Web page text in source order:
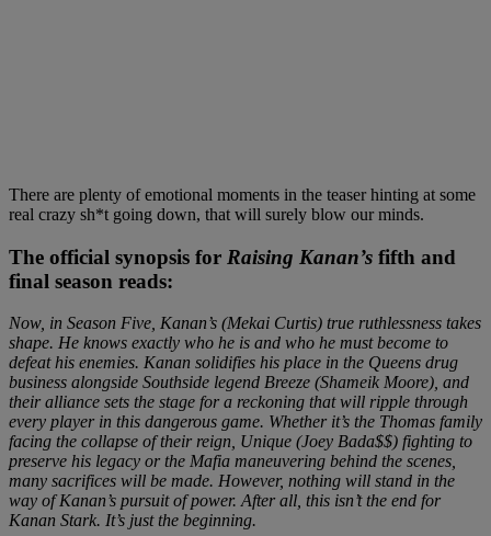
There are plenty of emotional moments in the teaser hinting at some
real crazy sh*t going down, that will surely blow our minds.
The official synopsis for Raising Kanan’s fifth and
final season reads:
Now, in Season Five, Kanan’s (Mekai Curtis) true ruthlessness takes
shape. He knows exactly who he is and who he must become to
defeat his enemies. Kanan solidifies his place in the Queens drug
business alongside Southside legend Breeze (Shameik Moore), and
their alliance sets the stage for a reckoning that will ripple through
every player in this dangerous game. Whether it’s the Thomas family
facing the collapse of their reign, Unique (Joey Bada$$) fighting to
preserve his legacy or the Mafia maneuvering behind the scenes,
many sacrifices will be made. However, nothing will stand in the
way of Kanan’s pursuit of power. After all, this isn’t the end for
Kanan Stark. It’s just the beginning.